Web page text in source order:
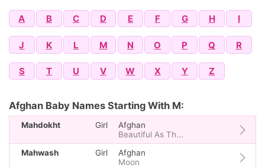
A B C D E F G H I
J K L M N O P Q R
S T U V W X Y Z
Afghan Baby Names Starting With M:
Mahdokht Girl
Afghan
Beautiful As Th...
Mahwash
Girl
Afghan
Moon